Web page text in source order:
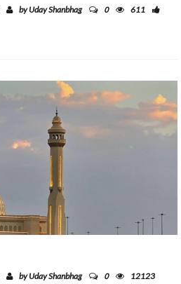
by Uday Shanbhag 0
611
by Uday Shanbhag 0
12123